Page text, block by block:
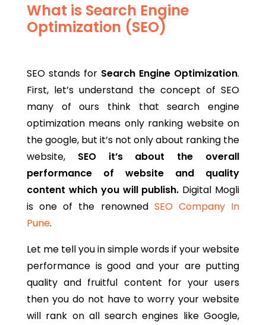
What is Search Engine
Optimization (SEO)
SEO stands for Search Engine Optimization.
First, let’s understand the concept of SEO
many of ours think that search engine
optimization means only ranking website on
the google, but it’s not only about ranking the
website, SEO it’s about the overall
performance of website and quality
content which you will publish. Digital Mogli
is one of the renowned SEO Company In
Pune.
Let me tell you in simple words if your website
performance is good and your are putting
quality and fruitful content for your users
then you do not have to worry your website
will rank on all search engines like Google,